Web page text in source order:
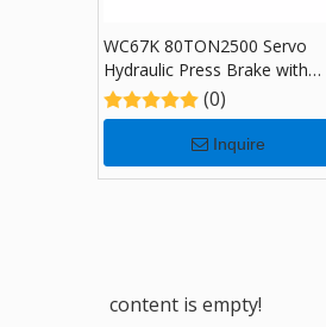
WC67K 80TON2500 Servo
Hydraulic Press Brake with
TP10, Sheet Bending Machine
for Sale
(0)
Inquire
content is empty!